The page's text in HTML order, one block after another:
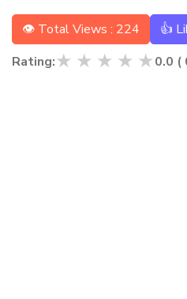
👁 Total Views : 224 👍
Rating:★ ★ ★ ★ ★0.0 (